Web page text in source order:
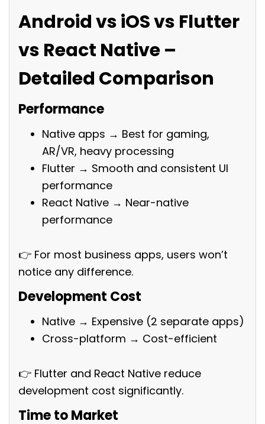
Android vs iOS vs Flutter
vs React Native –
Detailed Comparison
Performance
Native apps → Best for gaming,
AR/VR, heavy processing
Flutter → Smooth and consistent UI
performance
React Native → Near-native
performance
👉 For most business apps, users won’t
notice any difference.
Development Cost
Native → Expensive (2 separate apps)
Cross-platform → Cost-efficient
👉 Flutter and React Native reduce
development cost significantly.
Time to Market